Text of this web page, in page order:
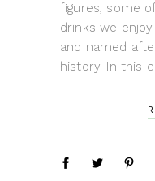
figures, some
drinks we
and named
history. In this